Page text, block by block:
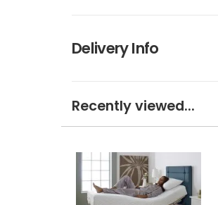
Delivery Info
Recently viewed...